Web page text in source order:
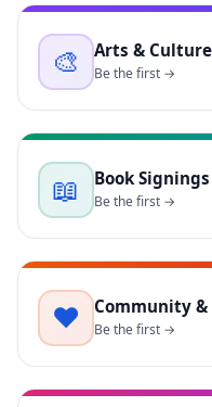
🎨 Arts & Culture
Be the first →
📖 Book Signings
Be the first →
❤️ Community
Be the first →